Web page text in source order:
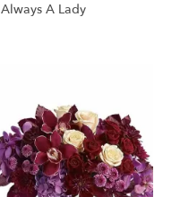
Always A Lady